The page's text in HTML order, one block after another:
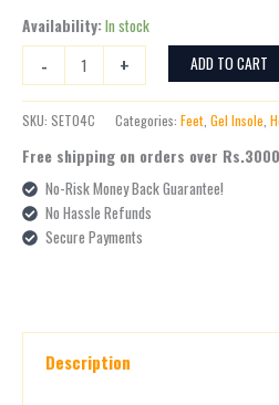
Availability:In stock
- + ADD TO CART
SKU: SET04C Categories: Feet, Gel Insole,
Free shipping on orders over
No-Risk Money Back Guarantee!
No Hassle Refunds
Secure Payments
Description